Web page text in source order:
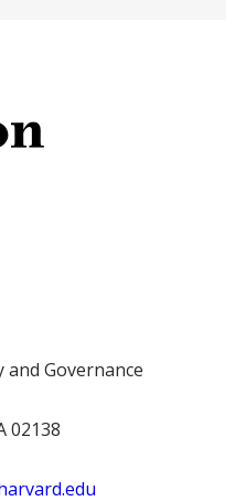
and Governance
02138